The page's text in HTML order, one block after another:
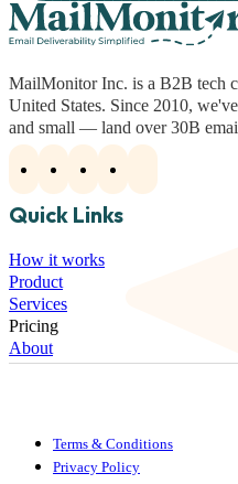
MailMonitor Inc. is a B2B tech
United States. Since 2010,
and small — land over 30B
Quick Links
How it works
Product
Services
Pricing
About
Terms & Conditions
Privacy Policy